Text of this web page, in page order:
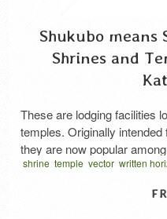
Shukubo means
Shrines and
These are lodging facilities
temples. Originally
they are now popular
where they can easily stay
unique, out-of-the-ordinary
shrine temple vector written